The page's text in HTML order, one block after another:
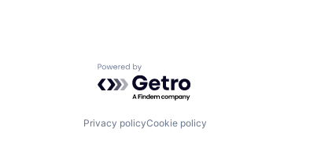
Powered by Getro.com
Privacy policyCookie policy